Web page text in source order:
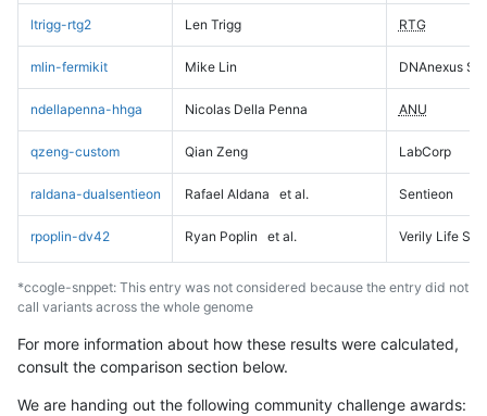
ltrigg-rtg2 Len Trigg RTG
mlin-fermikit Mike Lin DNAnexus
ndellapenna-hhga Nicolas Della Penna ANU
qzeng-custom Qian Zeng LabCorp
raldana-dualsentieon Rafael Aldana et al. Sentieon
rpoplin-dv42 Ryan Poplin et al. Verily Life
*ccogle-snppet: This entry was not considered because the entry did not
call variants across the whole genome
For more information about how these results were calculated,
consult the comparison section below.
We are handing out the following community challenge awards: